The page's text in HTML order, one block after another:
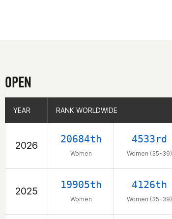
OPEN
YEAR RANK WORLDWIDE
2026
20684th
Women
4533rd
Women (35-39)
2025
19905th
Women
4126th
Women (35-39)
YEAR RANK WORLDWIDE